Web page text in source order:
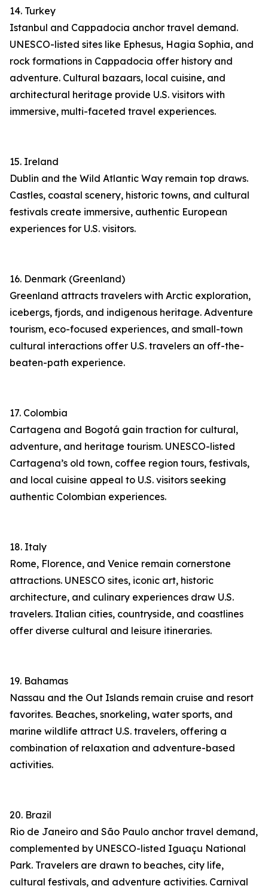
14. Turkey
Istanbul and Cappadocia anchor travel demand.
UNESCO-listed sites like Ephesus, Hagia Sophia, and
rock formations in Cappadocia offer history and
adventure. Cultural bazaars, local cuisine, and
architectural heritage provide U.S. visitors with
immersive, multi-faceted travel experiences.
15. Ireland
Dublin and the Wild Atlantic Way remain top draws.
Castles, coastal scenery, historic towns, and cultural
festivals create immersive, authentic European
experiences for U.S. visitors.
16. Denmark (Greenland)
Greenland attracts travelers with Arctic exploration,
icebergs, fjords, and indigenous heritage. Adventure
tourism, eco-focused experiences, and small-town
cultural interactions offer U.S. travelers an off-the-
beaten-path experience.
17. Colombia
Cartagena and Bogotá gain traction for cultural,
adventure, and heritage tourism. UNESCO-listed
Cartagena’s old town, coffee region tours, festivals,
and local cuisine appeal to U.S. visitors seeking
authentic Colombian experiences.
18. Italy
Rome, Florence, and Venice remain cornerstone
attractions. UNESCO sites, iconic art, historic
architecture, and culinary experiences draw U.S.
travelers. Italian cities, countryside, and coastlines
offer diverse cultural and leisure itineraries.
19. Bahamas
Nassau and the Out Islands remain cruise and resort
favorites. Beaches, snorkeling, water sports, and
marine wildlife attract U.S. travelers, offering a
combination of relaxation and adventure-based
activities.
20. Brazil
Rio de Janeiro and São Paulo anchor travel demand,
complemented by UNESCO-listed Iguaçu National
Park. Travelers are drawn to beaches, city life,
cultural festivals, and adventure activities. Carnival